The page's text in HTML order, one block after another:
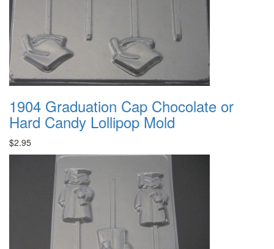
1904 Graduation Cap Chocolate or
Hard Candy Lollipop Mold
$2.95